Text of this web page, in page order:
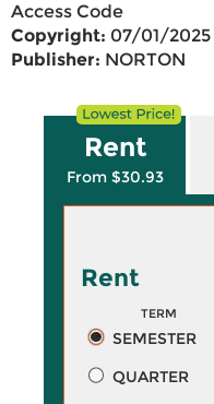
Access Code
Copyright: 07/01/2025
Publisher: NORTON
Rent
From $30.93
Rent
TERM
SEMESTER
QUARTER